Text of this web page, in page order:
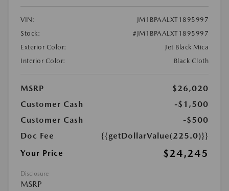
VIN:
JM1BPAALXT1895997
Stock:
#JM1BPAALXT1895997
Exterior Color:
Jet Black Mica
Interior Color:
Black Cloth
MSRP
$26,020
Customer Cash
-$1,500
Customer Cash
-$500
Doc Fee
{{getDollarValue(225.0)}}
Your Price
$24,245
Disclosure
MSRP